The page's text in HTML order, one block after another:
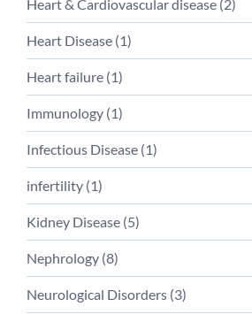
Heart & Cardiovascular disease (2)
Heart Disease (1)
Heart failure (1)
Immunology (1)
Infectious Disease (1)
infertility (1)
Kidney Disease (5)
Nephrology (8)
Neurological Disorders (3)